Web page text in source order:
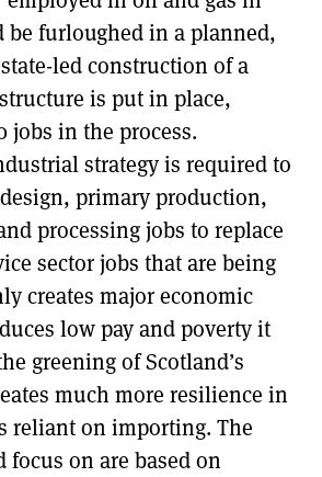
be furloughed in a planned,
led construction of a
is put in place,
jobs in the process.
strategy is required to
primary production,
processing jobs to replace
sector jobs that are being
creates major economic
low pay and poverty it
greening of Scotland’s
much more resilience in
reliant on importing. The
focus on are based on